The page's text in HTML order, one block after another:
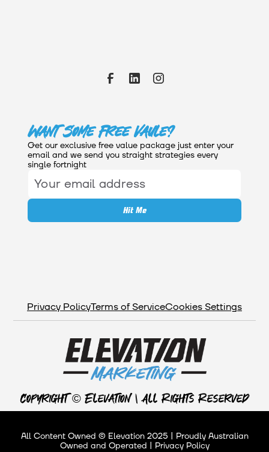
Privacy PolicyTerms of ServiceCookies Settings
Want Some Free Vaule?
Get our exclusive free value package just enter your
email and we send you straight strategies every
single fortnight
Copyright © Elevation | All Rights Reserved
All Content Owned © Elevation 2025 | Proudly Australian
Owned and Operated | Privacy Policy